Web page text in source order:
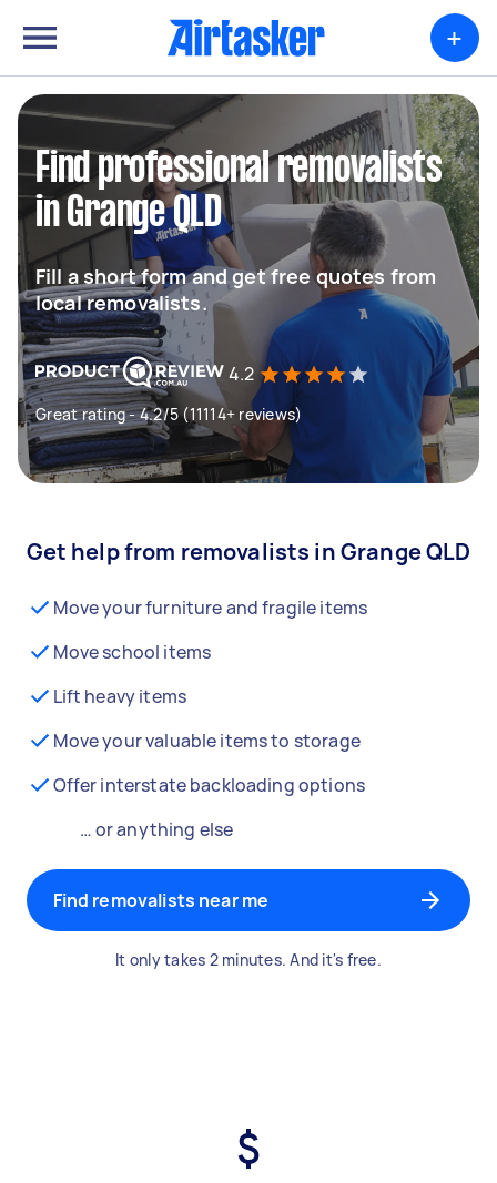
+
Find professional removalists
in Grange QLD
Fill a short form and get free quotes from
local removalists.
4.2
Great rating - 4.2/5 (11114+ reviews)
Get help from removalists in Grange QLD
Move your furniture and fragile items
Move school items
Lift heavy items
Move your valuable items to storage
Offer interstate backloading options
… or anything else
Find removalists near me
It only takes 2 minutes. And it's free.